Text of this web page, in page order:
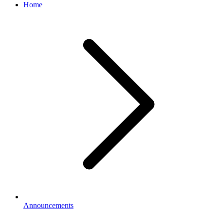
Home
Announcements